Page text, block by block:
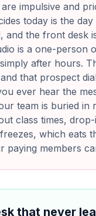
are impulsive and
today is the
and the front desk
is a one-person
after hours.
that prospect
ever hear the
team is buried in
class times,
which eats
paying members
that never